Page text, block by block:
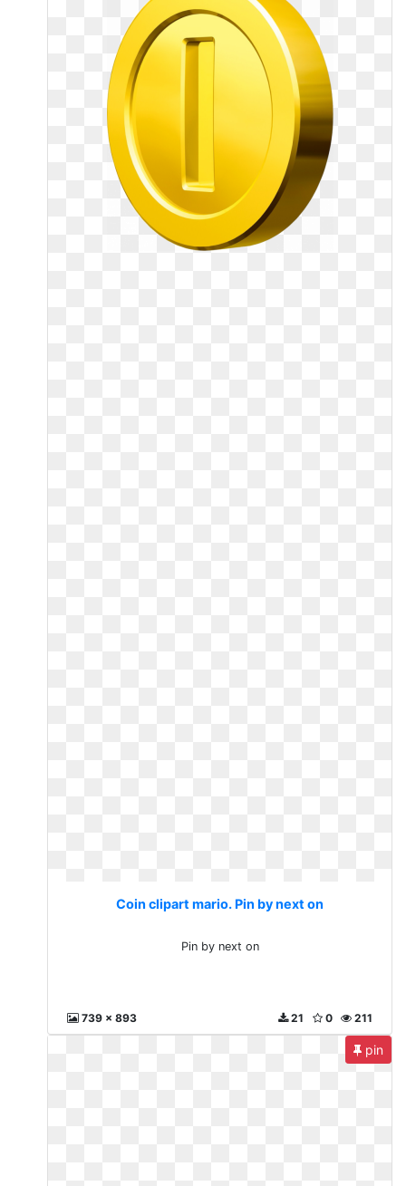
Coin clipart mario. Pin by next on
Pin by next on
739 x 893 211
0
21
pin